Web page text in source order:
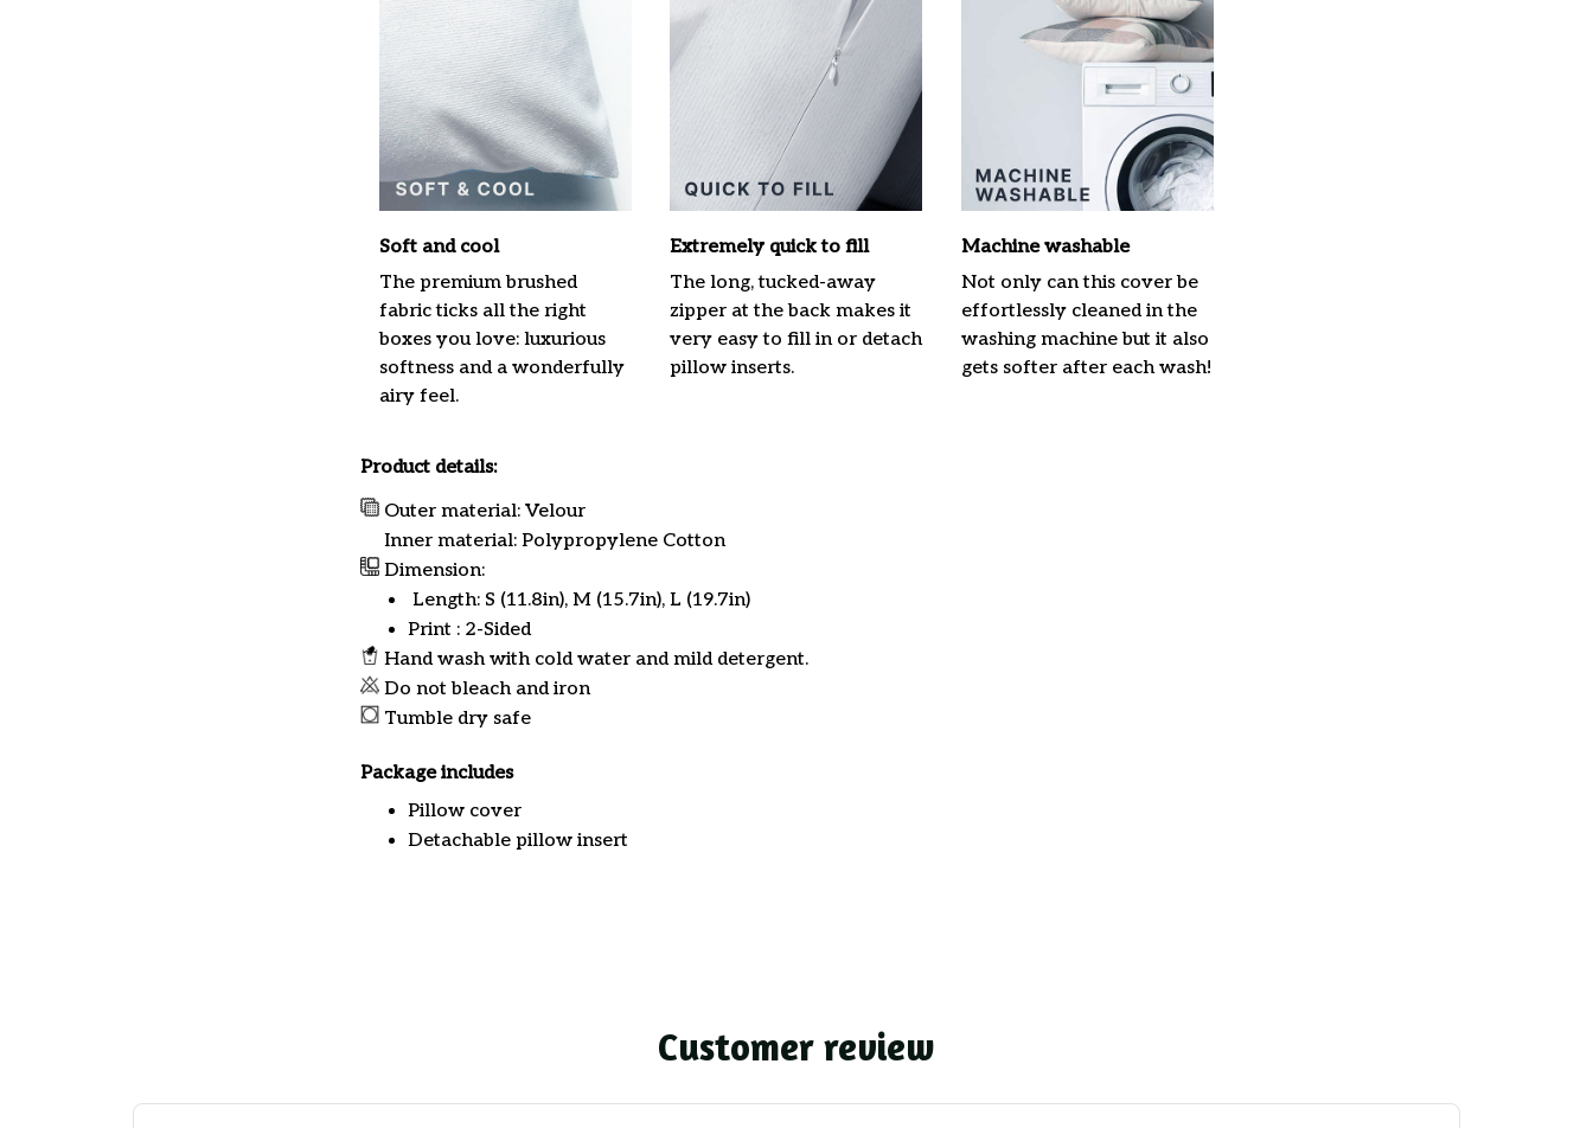
Soft and cool
The premium brushed
fabric ticks all the right
boxes you love: luxurious
softness and a wonderfully
airy feel.
Extremely quick to fill
The long, tucked-away
zipper at the back makes it
very easy to fill in or detach
pillow inserts.
Machine washable
Not only can this cover be
effortlessly cleaned in the
washing machine but it also
gets softer after each wash!
Product details:
Outer material: Velour
Inner material: Polypropylene Cotton
Dimension:
Length: S (11.8in), M (15.7in), L (19.7in)
Print : 2-Sided
Hand wash with cold water and mild detergent.
Do not bleach and iron
Tumble dry safe
Package includes
Pillow cover
Detachable pillow insert
Customer review